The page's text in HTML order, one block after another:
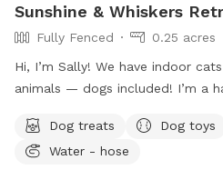
Sunshine & Whiskers
Fully Fenced
0.25 acres
Hi, I’m Sally! We have indoor
animals — dogs included! I’m a
while enjoying my hobbies like
painting. Our big yard and
Dog treats Dog toys
Water - hose